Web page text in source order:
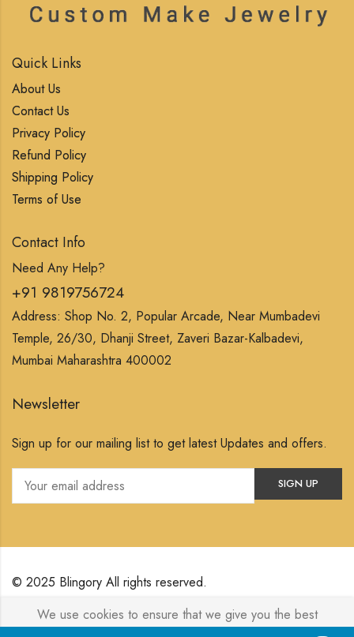
Quick Links
About Us
Contact Us
Privacy Policy
Refund Policy
Shipping Policy
Terms of Use
Contact Info
Need Any Help?
+91 9819756724
Address: Shop No. 2, Popular Arcade, Near Mumbadevi
Temple, 26/30, Dhanji Street, Zaveri Bazar-Kalbadevi,
Mumbai Maharashtra 400002
Newsletter
Sign up for our mailing list to get latest Updates and offers.
© 2025 Blingory All rights reserved.
Powered byJewelxy
We use cookies to ensure that we give you the best